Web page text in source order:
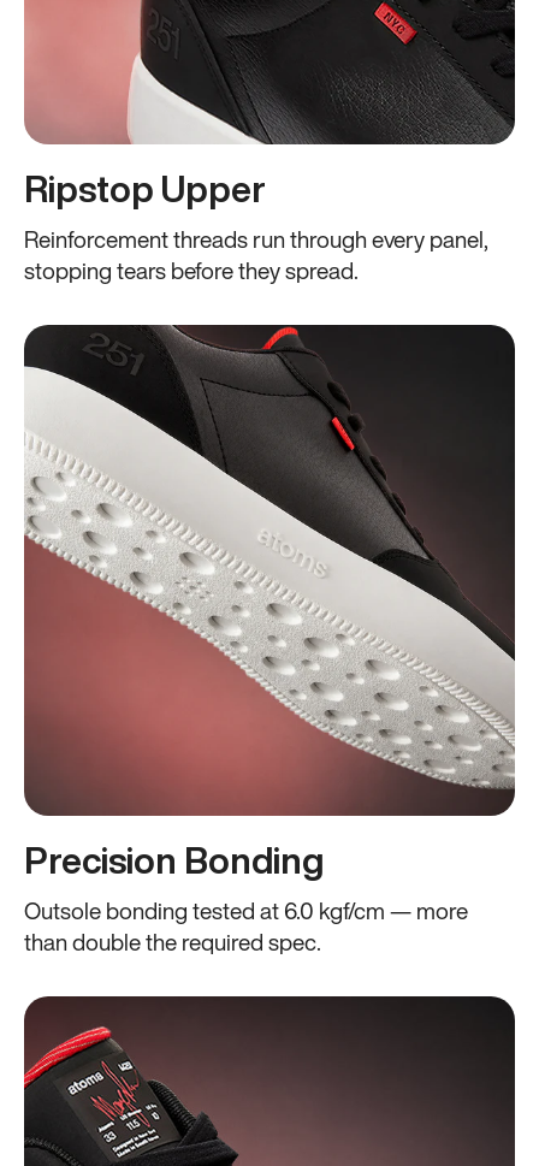
Ripstop Upper
Reinforcement threads run through every panel,
stopping tears before they spread.
Precision Bonding
Outsole bonding tested at 6.0 kgf/cm — more
than double the required spec.